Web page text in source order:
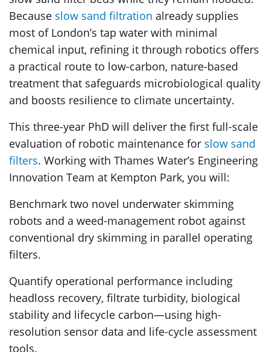
Because slow sand filtration already supplies
most of London’s tap water with minimal
chemical input, refining it through robotics offers
a practical route to low-carbon, nature-based
treatment that safeguards microbiological quality
and boosts resilience to climate uncertainty.
This three-year PhD will deliver the first full-scale
evaluation of robotic maintenance for slow sand
filters. Working with Thames Water’s Engineering
Innovation Team at Kempton Park, you will:
Benchmark two novel underwater skimming
robots and a weed-management robot against
conventional dry skimming in parallel operating
filters.
Quantify operational performance including
headloss recovery, filtrate turbidity, biological
stability and lifecycle carbon—using high-
resolution sensor data and life-cycle assessment
tools.